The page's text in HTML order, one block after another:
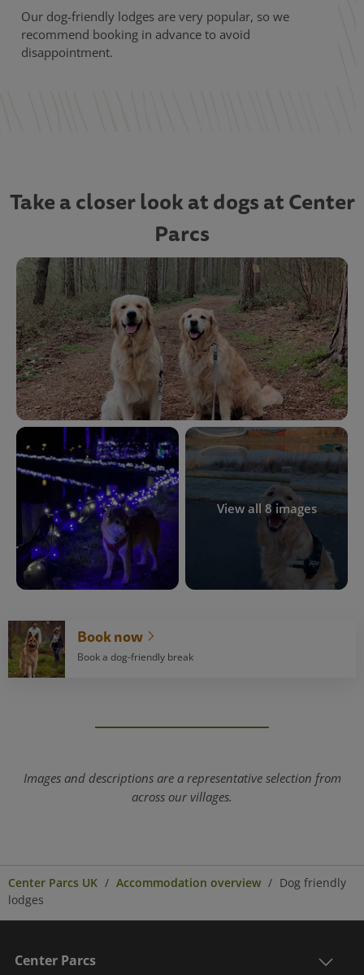
Our dog-friendly lodges are very popular, so we
recommend booking in advance to avoid
disappointment.
Take a closer look at dogs at Center
Parcs
View all 8 images
Book now
Book a dog-friendly break
Images and descriptions are a representative selection from
across our villages.
Center Parcs UK Accommodation overview
Dog friendly
lodges
Center Parcs